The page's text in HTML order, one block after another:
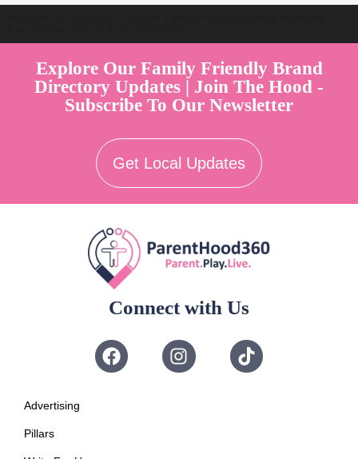
Explore Our Family Friendly Brand
Directory Updates | Join The Hood -
Subscribe To Our Newsletter
Get Local Updates
Connect with Us
Advertising
Pillars